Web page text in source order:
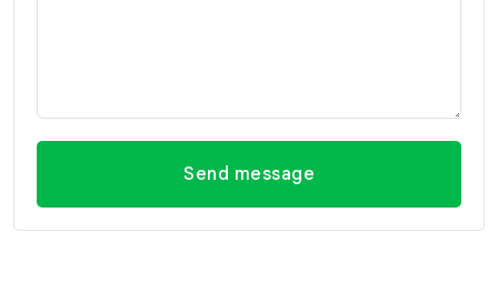
Send message